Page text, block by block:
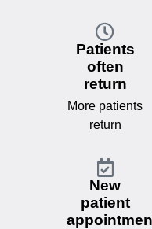
Patients
often
return
More patients
return
New
patient